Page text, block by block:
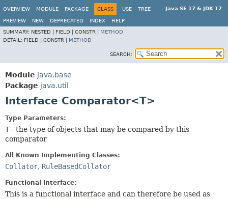
Java SE 17 & JDK 17
OVERVIEW MODULE PACKAGE CLASS USE TREE
PREVIEW NEW DEPRECATED INDEX
HELP
SUMMARY: NESTED | FIELD | CONSTR | METHOD
DETAIL: FIELD | CONSTR | METHOD
SEARCH:
Module java.base
Package java.util
Interface Comparator<T>
Type Parameters:
T - the type of objects that may be compared by this
comparator
All Known Implementing Classes:
Collator, RuleBasedCollator
Functional Interface:
This is a functional interface and can therefore be used as